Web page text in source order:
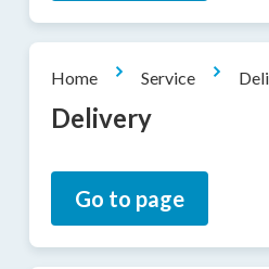
Home Service
Delivery
Go to page